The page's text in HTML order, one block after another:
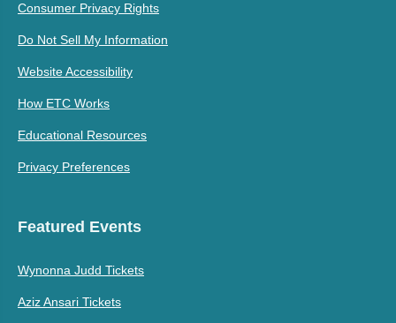
Consumer Privacy Rights
Do Not Sell My Information
Website Accessibility
How ETC Works
Educational Resources
Privacy Preferences
Featured Events
Wynonna Judd Tickets
Aziz Ansari Tickets